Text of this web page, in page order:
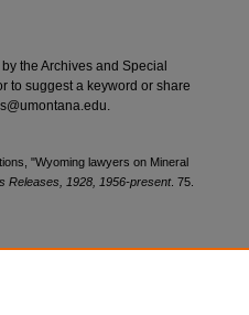
the Archives and Special
to suggest a keyword or share
"Wyoming lawyers on Mineral
Releases, 1928, 1956-present. 75.